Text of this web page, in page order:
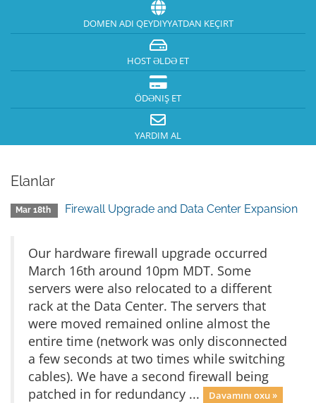
DOMEN ADI QEYDIYYATDAN KEÇIRT
HOST ƏLDƏ ET
ÖDƏNIŞ ET
YARDIM AL
Elanlar
Mar 18th Firewall Upgrade and Data Center Expansion
Our hardware firewall upgrade occurred
March 16th around 10pm MDT. Some
servers were also relocated to a different
rack at the Data Center. The servers that
were moved remained online almost the
entire time (network was only disconnected
a few seconds at two times while switching
cables). We have a second firewall being
patched in for redundancy ...
Davamını oxu »